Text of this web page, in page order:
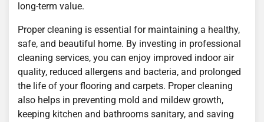
long-term value.
Proper cleaning is essential for maintaining a healthy,
safe, and beautiful home. By investing in professional
cleaning services, you can enjoy improved indoor air
quality, reduced allergens and bacteria, and prolonged
the life of your flooring and carpets. Proper cleaning
also helps in preventing mold and mildew growth,
keeping kitchen and bathrooms sanitary, and saving